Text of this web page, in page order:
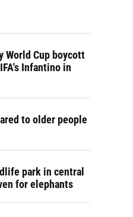
World Cup boycott
Infantino in
to older people
park in central
for elephants